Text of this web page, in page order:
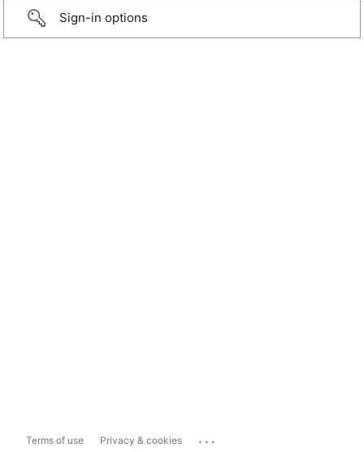
Sign-in options
Terms of use Privacy & cookies ...